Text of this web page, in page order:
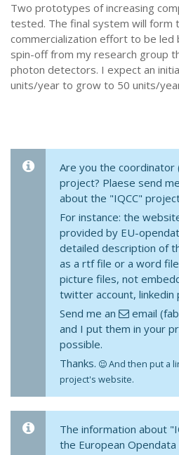
Two prototypes of increasing
tested. The final system will form
commercialization effort to be led
spin-off from my research group
photon detectors. I expect an
units/year to grow to 50 units/
Are you the
project? Plaese send
about the "IQCC"
For instance: the
provided by EU-
detailed description of
as a rtf file or a word
picture files, not
twitter account, linkedin
Send me an
email
and I put them in your
possible.
Thanks.
And then put a
project's website.
The information about
the European Opendata